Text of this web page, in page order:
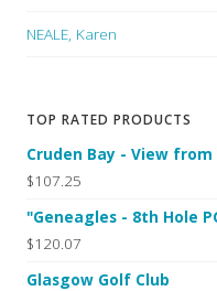
NEALE, Karen
TOP RATED PRODUCTS
Cruden Bay - View from
$107.25
"Geneagles - 8th Hole
$120.07
Glasgow Golf Club